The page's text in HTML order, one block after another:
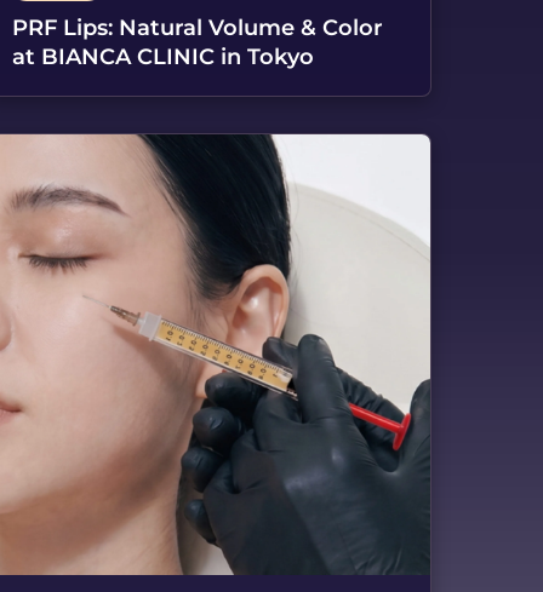
PRF Lips: Natural Volume & Color
at BIANCA CLINIC in Tokyo